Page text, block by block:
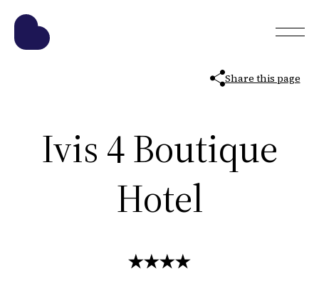
Share this page
Ivis 4 Boutique
Hotel